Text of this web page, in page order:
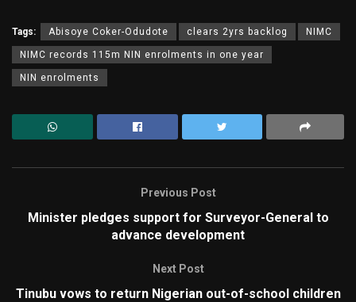
Tags: Abisoye Coker-Odudote clears 2yrs backlog NIMC
NIMC records 115m NIN enrolments in one year
NIN enrolments
Previous Post
Minister pledges support for Surveyor-General to
advance development
Next Post
Tinubu vows to return Nigerian out-of-school children